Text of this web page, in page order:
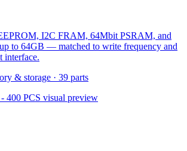
I2C FRAM, 64Mbit PSRAM, and
to 64GB — matched to write frequency and
interface.
& storage · 39 parts
400 PCS visual preview